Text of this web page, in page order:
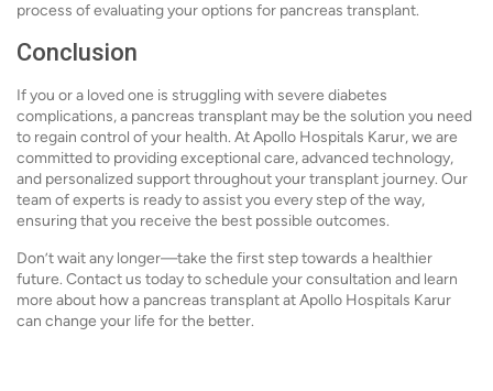
process of evaluating your options for pancreas transplant.
Conclusion
If you or a loved one is struggling with severe diabetes
complications, a pancreas transplant may be the solution you need
to regain control of your health. At Apollo Hospitals Karur, we are
committed to providing exceptional care, advanced technology,
and personalized support throughout your transplant journey. Our
team of experts is ready to assist you every step of the way,
ensuring that you receive the best possible outcomes.
Don’t wait any longer—take the first step towards a healthier
future. Contact us today to schedule your consultation and learn
more about how a pancreas transplant at Apollo Hospitals Karur
can change your life for the better.